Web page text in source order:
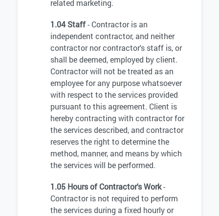
related marketing.
1.04 Staff- Contractor is an
independent contractor, and neither
contractor nor contractor's staff is, or
shall be deemed, employed by client.
Contractor will not be treated as an
employee for any purpose whatsoever
with respect to the services provided
pursuant to this agreement. Client is
hereby contracting with contractor for
the services described, and contractor
reserves the right to determine the
method, manner, and means by which
the services will be performed.
1.05 Hours of Contractor's Work-
Contractor is not required to perform
the services during a fixed hourly or